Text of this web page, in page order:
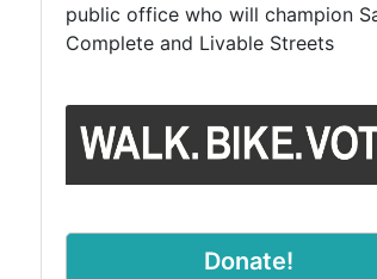
public office who will champion
Complete and Livable Streets
Donate!